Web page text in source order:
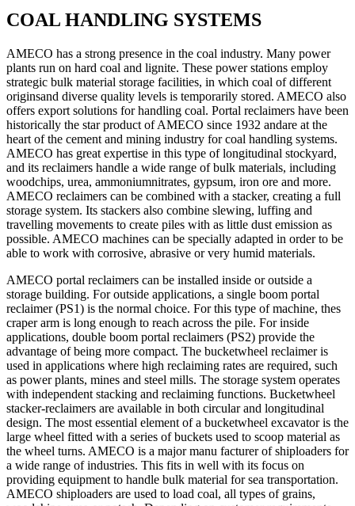
COAL HANDLING SYSTEMS
AMECO has a strong presence in the coal industry. Many power
plants run on hard coal and lignite. These power stations employ
strategic bulk material storage facilities, in which coal of different
originsand diverse quality levels is temporarily stored. AMECO also
offers export solutions for handling coal. Portal reclaimers have been
historically the star product of AMECO since 1932 andare at the
heart of the cement and mining industry for coal handling systems.
AMECO has great expertise in this type of longitudinal stockyard,
and its reclaimers handle a wide range of bulk materials, including
woodchips, urea, ammoniumnitrates, gypsum, iron ore and more.
AMECO reclaimers can be combined with a stacker, creating a full
storage system. Its stackers also combine slewing, luffing and
travelling movements to create piles with as little dust emission as
possible. AMECO machines can be specially adapted in order to be
able to work with corrosive, abrasive or very humid materials.
AMECO portal reclaimers can be installed inside or outside a
storage building. For outside applications, a single boom portal
reclaimer (PS1) is the normal choice. For this type of machine, thes
craper arm is long enough to reach across the pile. For inside
applications, double boom portal reclaimers (PS2) provide the
advantage of being more compact. The bucketwheel reclaimer is
used in applications where high reclaiming rates are required, such
as power plants, mines and steel mills. The storage system operates
with independent stacking and reclaiming functions. Bucketwheel
stacker-reclaimers are available in both circular and longitudinal
design. The most essential element of a bucketwheel excavator is the
large wheel fitted with a series of buckets used to scoop material as
the wheel turns. AMECO is a major manu facturer of shiploaders for
a wide range of industries. This fits in well with its focus on
providing equipment to handle bulk material for sea transportation.
AMECO shiploaders are used to load coal, all types of grains,